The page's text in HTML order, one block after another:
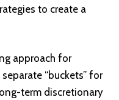
to create a
approach for
“buckets” for
term discretionary